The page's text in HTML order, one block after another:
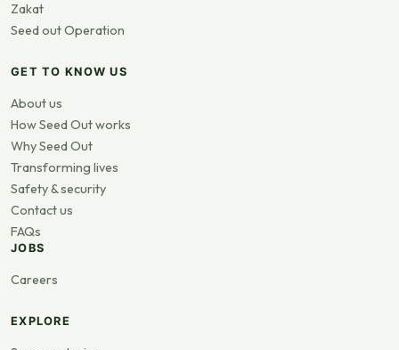
Zakat
Seed out Operation
GET TO KNOW US
About us
How Seed Out works
Why Seed Out
Transforming lives
Safety & security
Contact us
FAQs
JOBS
Careers
EXPLORE